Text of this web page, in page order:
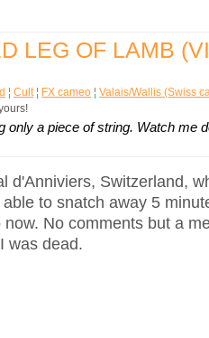
LEG OF LAMB
¦ Cult¦ FX cameo ¦ Valais/Wallis (Swiss
only a piece of string. Watch me
d'Anniviers, Switzerland,
to snatch away 5
No comments but a
was dead.